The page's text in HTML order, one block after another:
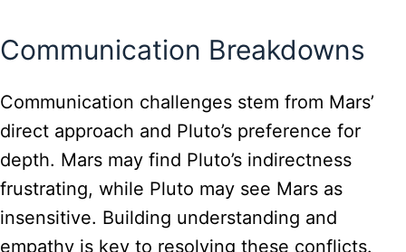
Communication Breakdowns
Communication challenges stem from Mars’
direct approach and Pluto’s preference for
depth. Mars may find Pluto’s indirectness
frustrating, while Pluto may see Mars as
insensitive. Building understanding and
empathy is key to resolving these conflicts.